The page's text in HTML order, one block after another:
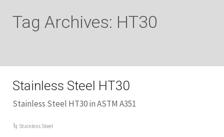
Tag Archives: HT30
Stainless Steel HT30
Stainless Steel HT30 in ASTM A351
Stainless Steel